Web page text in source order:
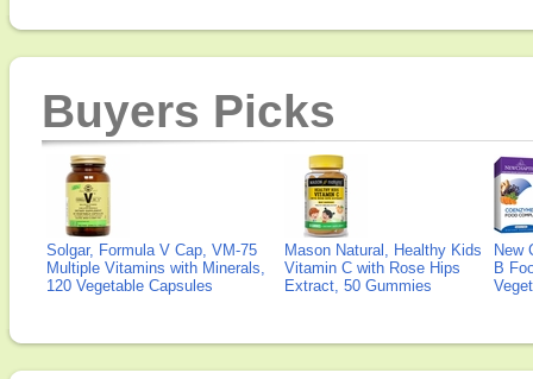
Buyers Picks
Solgar, Formula V Cap, VM-75
Multiple Vitamins with Minerals,
120 Vegetable Capsules
Mason Natural, Healthy Kids
Vitamin C with Rose Hips
Extract, 50 Gummies
New
B